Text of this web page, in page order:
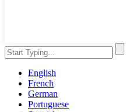
English
French
German
Portuguese